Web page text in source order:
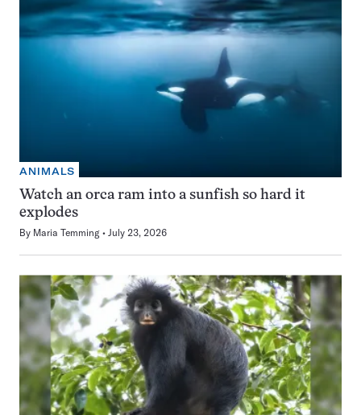
ANIMALS
Watch an orca ram into a sunfish so hard it
explodes
By Maria Temming July 23, 2026